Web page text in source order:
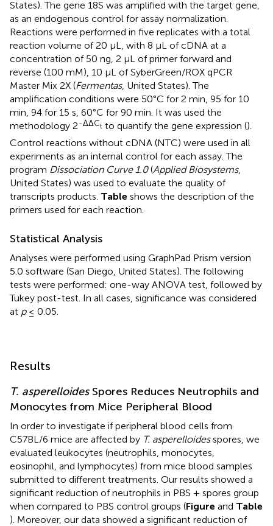
States). The gene 18S was amplified with the target gene,
as an endogenous control for assay normalization.
Reactions were performed in five replicates with a total
reaction volume of 20 μL, with 8 μL of cDNA at a
concentration of 50 ng, 2 μL of primer forward and
reverse (100 mM), 10 μL of SyberGreen/ROX qPCR
Master Mix 2X (Fermentas, United States). The
amplification conditions were 50°C for 2 min, 95 for 10
min, 94 for 15 s, 60°C for 90 min. It was used the
methodology 2-ΔΔCt to quantify the gene expression ().
Control reactions without cDNA (NTC) were used in all
experiments as an internal control for each assay. The
program Dissociation Curve 1.0(Applied Biosystems,
United States) was used to evaluate the quality of
transcripts products. Table shows the description of the
primers used for each reaction.
Statistical Analysis
Analyses were performed using GraphPad Prism version
5.0 software (San Diego, United States). The following
tests were performed: one-way ANOVA test, followed by
Tukey post-test. In all cases, significance was considered
at p≤ 0.05.
Results
T. asperelloidesSpores Reduces Neutrophils and
Monocytes from Mice Peripheral Blood
In order to investigate if peripheral blood cells from
C57BL/6 mice are affected by T. asperelloidesspores, we
evaluated leukocytes (neutrophils, monocytes,
eosinophil, and lymphocytes) from mice blood samples
submitted to different treatments. Our results showed a
significant reduction of neutrophils in PBS + spores group
when compared to PBS control groups (Figure and Table
). Moreover, our data showed a significant reduction of